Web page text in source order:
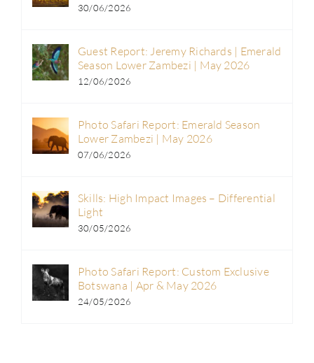
30/06/2026
Guest Report: Jeremy Richards | Emerald
Season Lower Zambezi | May 2026
12/06/2026
Photo Safari Report: Emerald Season
Lower Zambezi | May 2026
07/06/2026
Skills: High Impact Images – Differential
Light
30/05/2026
Photo Safari Report: Custom Exclusive
Botswana | Apr & May 2026
24/05/2026